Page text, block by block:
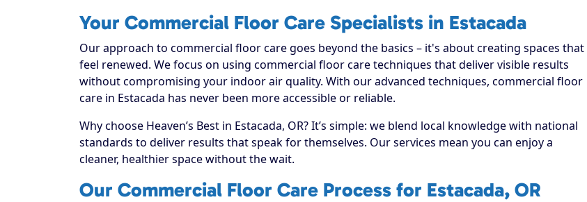
Your Commercial Floor Care Specialists in Estacada
Our approach to commercial floor care goes beyond the basics – it's about creating spaces that
feel renewed. We focus on using commercial floor care techniques that deliver visible results
without compromising your indoor air quality. With our advanced techniques, commercial floor
care in Estacada has never been more accessible or reliable.
Why choose Heaven’s Best in Estacada, OR? It’s simple: we blend local knowledge with national
standards to deliver results that speak for themselves. Our services mean you can enjoy a
cleaner, healthier space without the wait.
Our Commercial Floor Care Process for Estacada, OR